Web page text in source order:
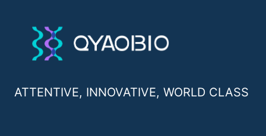
ATTENTIVE, INNOVATIVE, WORLD CLASS